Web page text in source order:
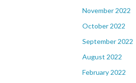
November 2022
October 2022
September 2022
August 2022
February 2022